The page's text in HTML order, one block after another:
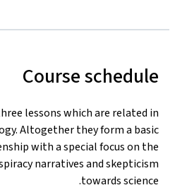
Course schedule
lessons which are related in
Altogether they form a basic
with a special focus on the
narratives and skepticism
towards science.